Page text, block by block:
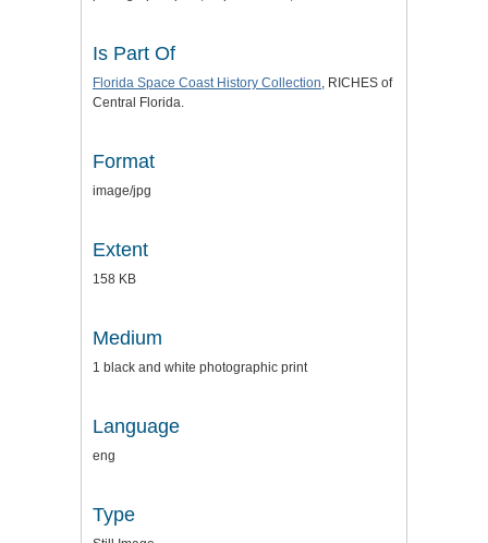
Is Part Of
Florida Space Coast History Collection, RICHES of
Central Florida.
Format
image/jpg
Extent
158 KB
Medium
1 black and white photographic print
Language
eng
Type